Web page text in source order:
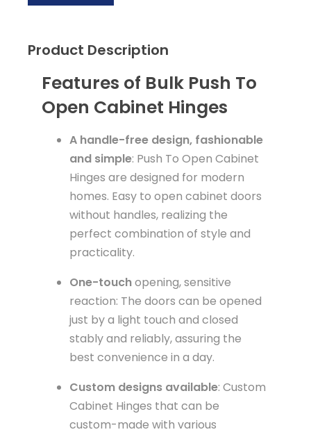
Product Description
Features of Bulk Push To
Open Cabinet Hinges
A handle-free design, fashionable
and simple: Push To Open Cabinet
Hinges are designed for modern
homes. Easy to open cabinet doors
without handles, realizing the
perfect combination of style and
practicality.
One-touchopening, sensitive
reaction: The doors can be opened
just by a light touch and closed
stably and reliably, assuring the
best convenience in a day.
Custom designs available: Custom
Cabinet Hinges that can be
custom-made with various